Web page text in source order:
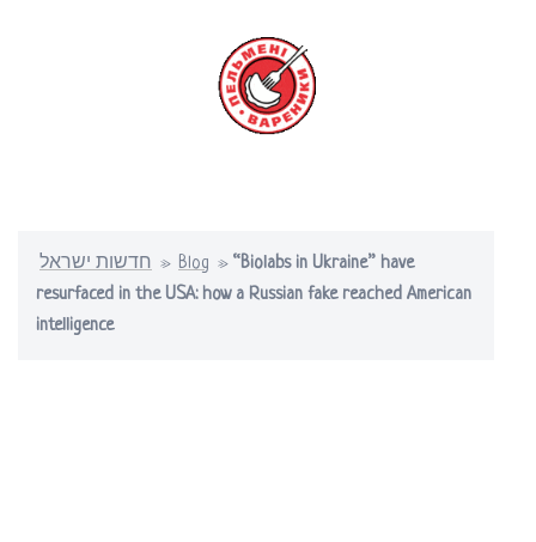
חדשות ישראל » Blog » “Biolabs in Ukraine” have
resurfaced in the USA: how a Russian fake reached American
intelligence